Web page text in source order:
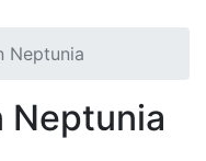
Neptunia
Neptunia